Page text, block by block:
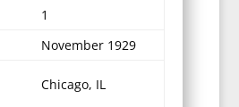
1
November 1929
Chicago, IL